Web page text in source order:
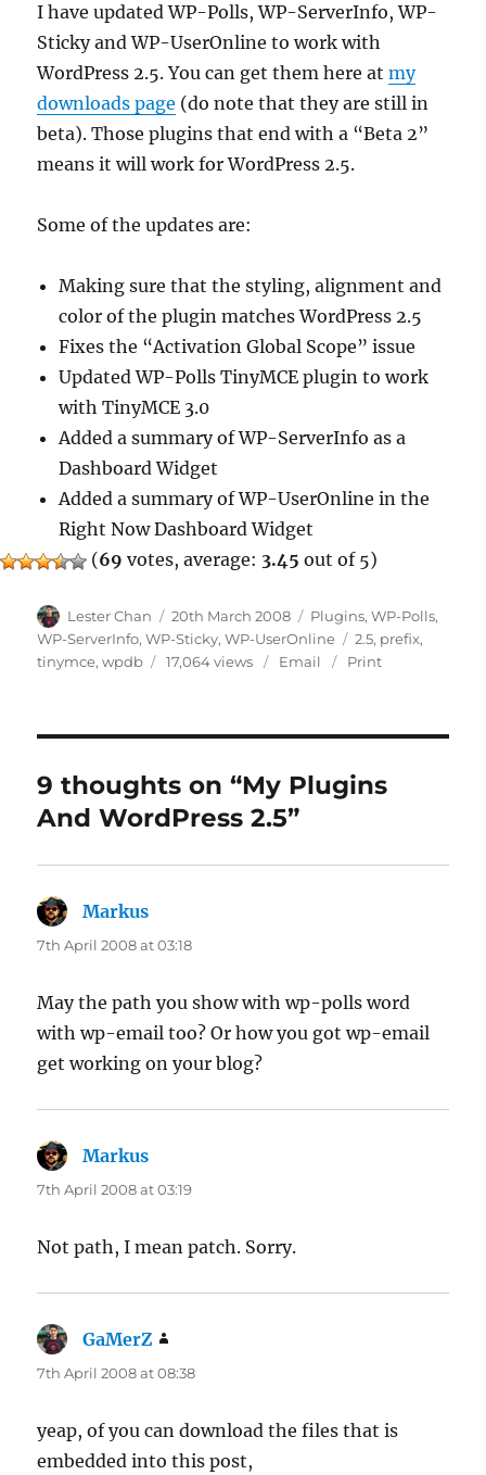
I have updated WP-Polls, WP-ServerInfo, WP-
Sticky and WP-UserOnline to work with
WordPress 2.5. You can get them here atmy
downloads page (do note that they are still in
beta). Those plugins that end with a “Beta 2”
means it will work for WordPress 2.5.
Some of the updates are:
Making sure that the styling, alignment and
color of the plugin matches WordPress 2.5
Fixes the “Activation Global Scope” issue
Updated WP-Polls TinyMCE plugin to work
with TinyMCE 3.0
Added a summary of WP-ServerInfo as a
Dashboard Widget
Added a summary of WP-UserOnline in the
Right Now Dashboard Widget
(69 votes, average: 3.45 out of 5)
Author
Lester Chan
Posted
on
20th March 2008 Categories
Plugins,WP-Polls,
WP-ServerInfo,WP-Sticky,WP-UserOnline Tags
2.5, prefix,
tinymce,wpdb 17,064 views Email Print
9 thoughts on “My Plugins
And WordPress 2.5”
Markus
7th April 2008 at 03:18
May the path you show with wp-polls word
with wp-email too? Or how you got wp-email
get working on your blog?
Markus
7th April 2008 at 03:19
Not path, I mean patch. Sorry.
GaMerZ
7th April 2008 at 08:38
yeap, of you can download the files that is
embedded into this post,